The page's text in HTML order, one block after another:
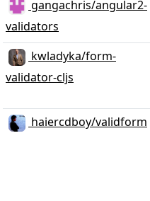
gangachris/angular2-
validators
kwladyka/form-
validator-cljs
haiercdboy/validform